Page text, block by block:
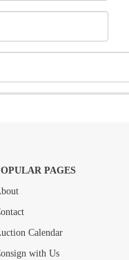
and drop .jpg images here to
PAGES
Calendar
with Us